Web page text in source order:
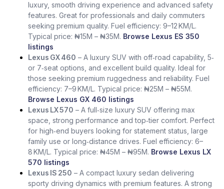
luxury, smooth driving experience and advanced safety
features. Great for professionals and daily commuters
seeking premium quality. Fuel efficiency: 9–12 KM/L.
Typical price: ₦15M – ₦35M. Browse Lexus ES 350
listings
Lexus GX 460 – A luxury SUV with off‑road capability, 5‑
or 7‑seat options, and excellent build quality. Ideal for
those seeking premium ruggedness and reliability. Fuel
efficiency: 7–9 KM/L. Typical price: ₦25M – ₦55M.
Browse Lexus GX 460 listings
Lexus LX 570 – A full‑size luxury SUV offering max
space, strong performance and top‑tier comfort. Perfect
for high‑end buyers looking for statement status, large
family use or long‑distance drives. Fuel efficiency: 6–
8 KM/L. Typical price: ₦45M – ₦95M. Browse Lexus LX
570 listings
Lexus IS 250 – A compact luxury sedan delivering
sporty driving dynamics with premium features. A strong